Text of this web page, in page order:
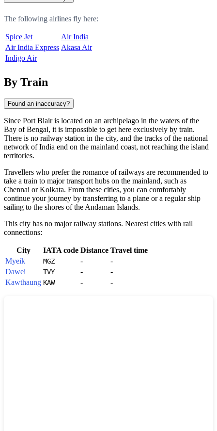
The following airlines fly here:
Spice Jet
Air India
Air India Express Akasa Air
Indigo Air
By Train
Found an inaccuracy?
Since Port Blairis located on an archipelago in the waters of the
Bay of Bengal, it is impossible to get here exclusively by train.
There is no railway station in the city, and the tracks of the national
network ofIndia end on the mainland coast, not reaching the island
territories.
Travellers who prefer the romance of railways are recommended to
take a train to major transport hubs on the mainland, such as
Chennai or Kolkata. From these cities, you can comfortably
continue your journey by transferring to a plane or a regular ship
sailing to the shores of the Andaman Islands.
This city has no major railway stations. Nearest cities with rail
connections:
City IATA code Distance Travel time
Myeik
MGZ -
-
Dawei
TVY -
-
Kawthaung KAW - -